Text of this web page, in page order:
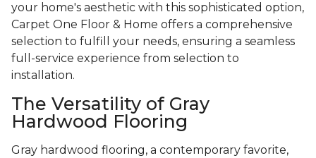
your home's aesthetic with this sophisticated option,
Carpet One Floor & Home offers a comprehensive
selection to fulfill your needs, ensuring a seamless
full-service experience from selection to
installation.
The Versatility of Gray
Hardwood Flooring
Gray hardwood flooring, a contemporary favorite,